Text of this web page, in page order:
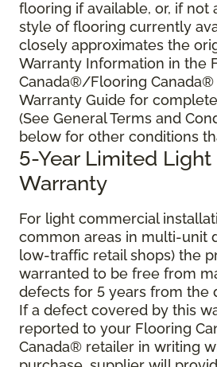
flooring if available, or, if not
style of flooring currently
closely approximates the
Warranty Information in the
Canada®/Flooring Canada®
Warranty Guide for
(See General Terms and
below for other conditions
5-Year Limited
Warranty
For light commercial
common areas in multi-unit
low-traffic retail shops) the
warranted to be free from
defects for 5 years from the
If a defect covered by this
reported to your Flooring
Canada® retailer in writing